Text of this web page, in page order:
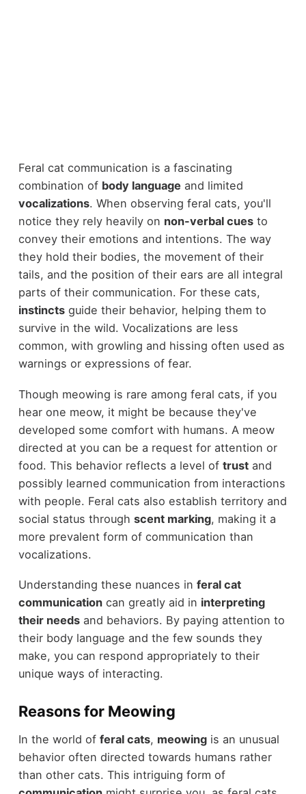
Feral cat communication is a fascinating
combination of body language and limited
vocalizations. When observing feral cats, you'll
notice they rely heavily on non-verbal cuesto
convey their emotions and intentions. The way
they hold their bodies, the movement of their
tails, and the position of their ears are all integral
parts of their communication. For these cats,
instinctsguide their behavior, helping them to
survive in the wild. Vocalizations are less
common, with growling and hissing often used as
warnings or expressions of fear.
Though meowing is rare among feral cats, if you
hear one meow, it might be because they've
developed some comfort with humans. A meow
directed at you can be a request for attention or
food. This behavior reflects a level of trustand
possibly learned communication from interactions
with people. Feral cats also establish territory and
social status through scent marking, making it a
more prevalent form of communication than
vocalizations.
Understanding these nuances in feral cat
communicationcan greatly aid in interpreting
their needsand behaviors. By paying attention to
their body language and the few sounds they
make, you can respond appropriately to their
unique ways of interacting.
Reasons for Meowing
In the world of feral cats, meowingis an unusual
behavior often directed towards humans rather
than other cats. This intriguing form of